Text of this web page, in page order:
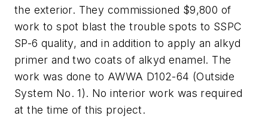
the exterior. They commissioned $9,800 of
work to spot blast the trouble spots to SSPC
SP-6 quality, and in addition to apply an alkyd
primer and two coats of alkyd enamel. The
work was done to AWWA D102-64 (Outside
System No. 1). No interior work was required
at the time of this project.